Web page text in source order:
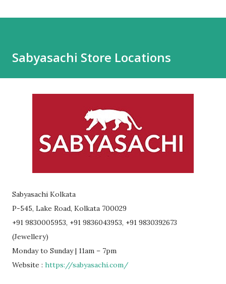
Sabyasachi Store Locations
Sabyasachi Kolkata
P-545, Lake Road, Kolkata 700029
+91 9830005953, +91 9836043953, +91 9830392673
(Jewellery)
Monday to Sunday | 11am – 7pm
Website : https://sabyasachi.com/